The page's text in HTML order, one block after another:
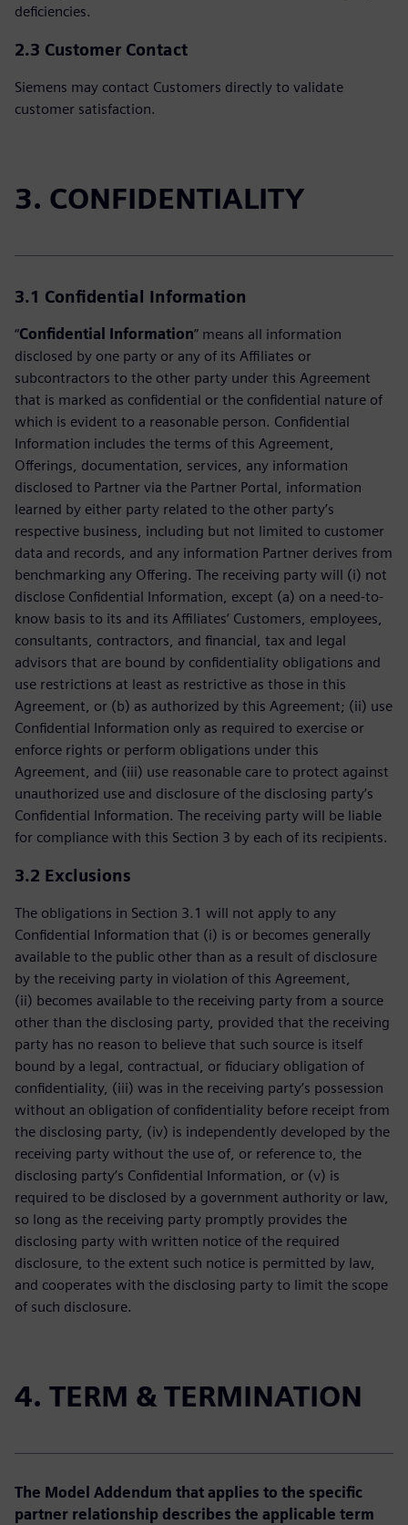
deficiencies.
2.3 Customer Contact
Siemens may contact Customers directly to validate
customer satisfaction.
3. CONFIDENTIALITY
3.1 Confidential Information
“Confidential Information” means all information
disclosed by one party or any of its Affiliates or
subcontractors to the other party under this Agreement
that is marked as confidential or the confidential nature of
which is evident to a reasonable person. Confidential
Information includes the terms of this Agreement,
Offerings, documentation, services, any information
disclosed to Partner via the Partner Portal, information
learned by either party related to the other party’s
respective business, including but not limited to customer
data and records, and any information Partner derives from
benchmarking any Offering. The receiving party will (i) not
disclose Confidential Information, except (a) on a need-to-
know basis to its and its Affiliates’ Customers, employees,
consultants, contractors, and financial, tax and legal
advisors that are bound by confidentiality obligations and
use restrictions at least as restrictive as those in this
Agreement, or (b) as authorized by this Agreement; (ii) use
Confidential Information only as required to exercise or
enforce rights or perform obligations under this
Agreement, and (iii) use reasonable care to protect against
unauthorized use and disclosure of the disclosing party’s
Confidential Information. The receiving party will be liable
for compliance with this Section 3 by each of its recipients.
3.2 Exclusions
The obligations in Section 3.1 will not apply to any
Confidential Information that (i) is or becomes generally
available to the public other than as a result of disclosure
by the receiving party in violation of this Agreement,
(ii) becomes available to the receiving party from a source
other than the disclosing party, provided that the receiving
party has no reason to believe that such source is itself
bound by a legal, contractual, or fiduciary obligation of
confidentiality, (iii) was in the receiving party’s possession
without an obligation of confidentiality before receipt from
the disclosing party, (iv) is independently developed by the
receiving party without the use of, or reference to, the
disclosing party’s Confidential Information, or (v) is
required to be disclosed by a government authority or law,
so long as the receiving party promptly provides the
disclosing party with written notice of the required
disclosure, to the extent such notice is permitted by law,
and cooperates with the disclosing party to limit the scope
of such disclosure.
4. TERM & TERMINATION
The Model Addendum that applies to the specific
partner relationship describes the applicable term